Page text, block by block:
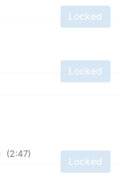
Locked
Locked
Locked
(2:47)